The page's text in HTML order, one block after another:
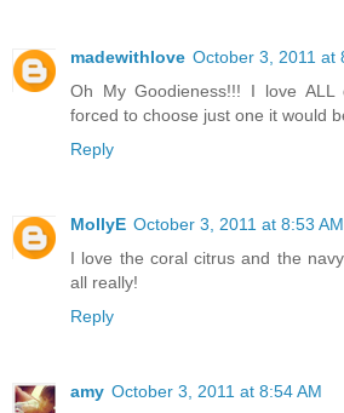
madewithlove October 3, 2011 at
Oh My Goodieness!!! I love
forced to choose just one it would
Reply
MollyE October 3, 2011 at 8:53 AM
I love the coral citrus and the
all really!
Reply
amy October 3, 2011 at 8:54 AM